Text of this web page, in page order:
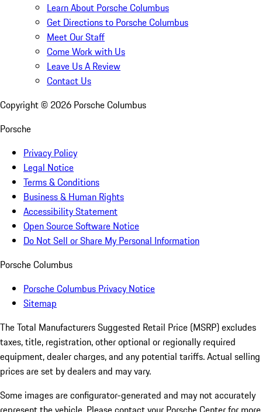
Learn About Porsche Columbus
Get Directions to Porsche Columbus
Meet Our Staff
Come Work with Us
Leave Us A Review
Contact Us
Copyright © 2026 Porsche Columbus
Porsche
Privacy Policy
Legal Notice
Terms & Conditions
Business & Human Rights
Accessibility Statement
Open Source Software Notice
Do Not Sell or Share My Personal Information
Porsche Columbus
Porsche Columbus Privacy Notice
Sitemap
The Total Manufacturers Suggested Retail Price (MSRP) excludes
taxes, title, registration, other optional or regionally required
equipment, dealer charges, and any potential tariffs. Actual selling
prices are set by dealers and may vary.
Some images are configurator-generated and may not accurately